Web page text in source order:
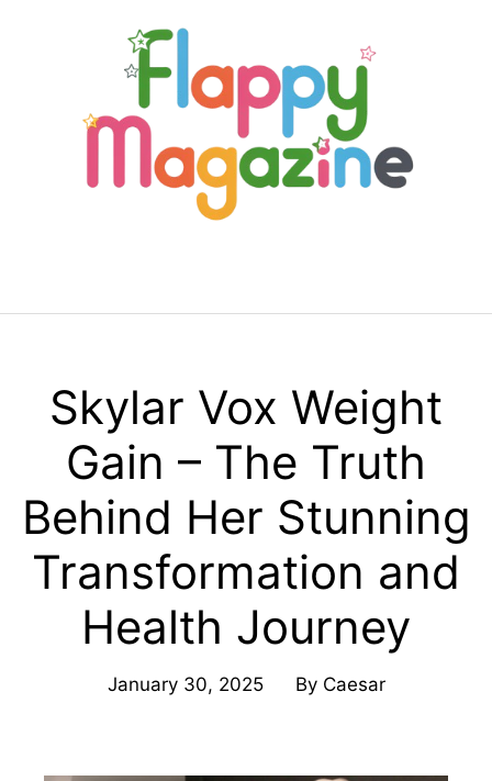
Skylar Vox Weight
Gain – The Truth
Behind Her Stunning
Transformation and
Health Journey
January 30, 2025 By Caesar